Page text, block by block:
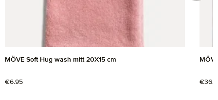
MÖVE Soft Hug wash mitt 20X15 cm
Regular price:
€6.95